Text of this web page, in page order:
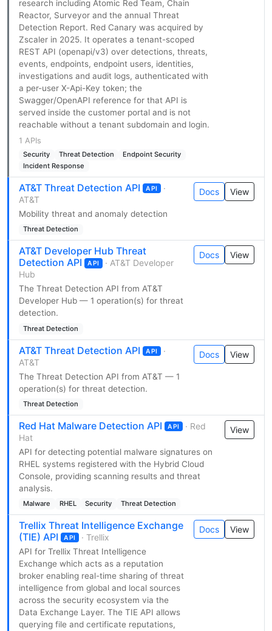
research including Atomic Red Team, Chain
Reactor, Surveyor and the annual Threat
Detection Report. Red Canary was acquired by
Zscaler in 2025. It operates a tenant-scoped
REST API (openapi/v3) over detections, threats,
events, endpoints, endpoint users, identities,
investigations and audit logs, authenticated with
a per-user X-Api-Key token; the
Swagger/OpenAPI reference for that API is
served inside the customer portal and is not
reachable without a tenant subdomain and login.
1 APIs
Security Threat Detection
Endpoint Security
Incident Response
AT&T Threat Detection API API
·
AT&T
Mobility threat and anomaly detection
Threat Detection
Docs View
AT&T Developer Hub Threat
Detection API
API
· AT&T Developer
Hub
The Threat Detection API from AT&T
Developer Hub — 1 operation(s) for threat
detection.
Threat Detection
Docs View
AT&T Threat Detection API API
·
AT&T
The Threat Detection API from AT&T — 1
operation(s) for threat detection.
Threat Detection
Docs View
Red Hat Malware Detection API API
· Red
Hat
API for detecting potential malware signatures on
RHEL systems registered with the Hybrid Cloud
Console, providing scanning results and threat
analysis.
Malware RHEL Security Threat Detection
View
Trellix Threat Intelligence Exchange
(TIE) API
API · Trellix
API for Trellix Threat Intelligence
Exchange which acts as a reputation
broker enabling real-time sharing of threat
intelligence from global and local sources
across the security ecosystem via the
Data Exchange Layer. The TIE API allows
querying file and certificate reputations,
Docs View